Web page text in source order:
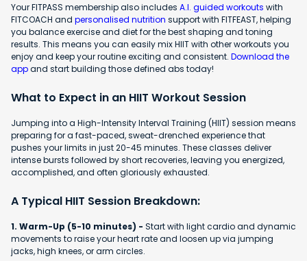
Your FITPASS membership also includes A.I. guided workouts with
FITCOACH and personalised nutrition support with FITFEAST, helping
you balance exercise and diet for the best shaping and toning
results. This means you can easily mix HIIT with other workouts you
enjoy and keep your routine exciting and consistent. Download the
appand start building those defined abs today!
What to Expect in an HIIT Workout Session
Jumping into a High-Intensity Interval Training (HIIT) session means
preparing for a fast-paced, sweat-drenched experience that
pushes your limits in just 20-45 minutes. These classes deliver
intense bursts followed by short recoveries, leaving you energized,
accomplished, and often gloriously exhausted.
A Typical HIIT Session Breakdown:
1. Warm-Up (5-10 minutes) - Start with light cardio and dynamic
movements to raise your heart rate and loosen up via jumping
jacks, high knees, or arm circles.